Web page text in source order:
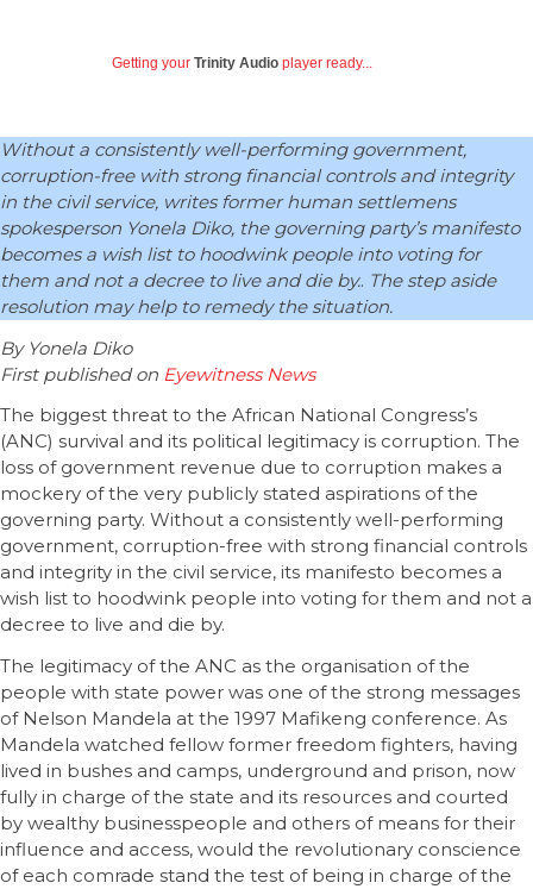
Getting your Trinity Audio player ready...
Without a consistently well-performing government,
corruption-free with strong financial controls and integrity
in the civil service, writes former human settlemens
spokesperson Yonela Diko, the governing party’s manifesto
becomes a wish list to hoodwink people into voting for
them and not a decree to live and die by.. The step aside
resolution may help to remedy the situation.
By Yonela Diko
First published on Eyewitness News
The biggest threat to the African National Congress’s
(ANC) survival and its political legitimacy is corruption. The
loss of government revenue due to corruption makes a
mockery of the very publicly stated aspirations of the
governing party. Without a consistently well-performing
government, corruption-free with strong financial controls
and integrity in the civil service, its manifesto becomes a
wish list to hoodwink people into voting for them and not a
decree to live and die by.
The legitimacy of the ANC as the organisation of the
people with state power was one of the strong messages
of Nelson Mandela at the 1997 Mafikeng conference. As
Mandela watched fellow former freedom fighters, having
lived in bushes and camps, underground and prison, now
fully in charge of the state and its resources and courted
by wealthy businesspeople and others of means for their
influence and access, would the revolutionary conscience
of each comrade stand the test of being in charge of the